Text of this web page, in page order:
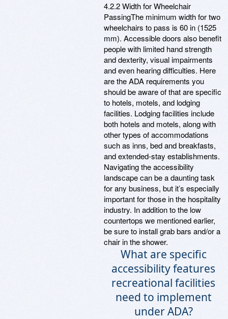
4.2.2 Width for Wheelchair
PassingThe minimum width for two
wheelchairs to pass is 60 in (1525
mm). Accessible doors also benefit
people with limited hand strength
and dexterity, visual impairments
and even hearing difficulties. Here
are the ADA requirements you
should be aware of that are specific
to hotels, motels, and lodging
facilities. Lodging facilities include
both hotels and motels, along with
other types of accommodations
such as inns, bed and breakfasts,
and extended-stay establishments.
Navigating the accessibility
landscape can be a daunting task
for any business, but it’s especially
important for those in the hospitality
industry. In addition to the low
countertops we mentioned earlier,
be sure to install grab bars and/or a
chair in the shower.
What are specific
accessibility features
recreational facilities
need to implement
under ADA?